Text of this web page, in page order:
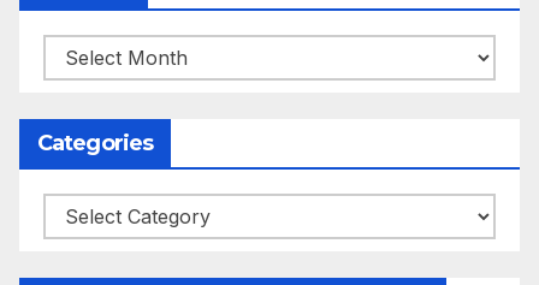
Archives
Categories
Categories